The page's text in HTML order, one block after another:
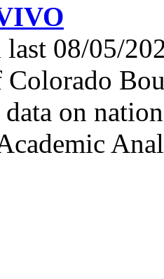
last 08/05/
on